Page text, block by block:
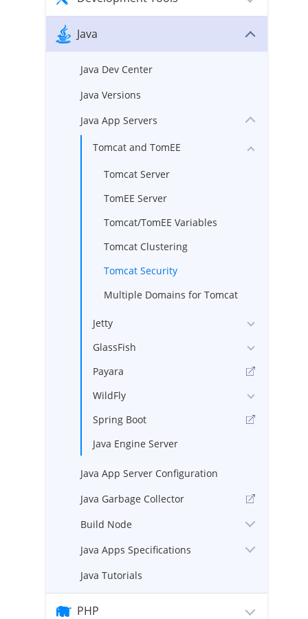
Java
Java Dev Center
Java Versions
Java App Servers
Tomcat and TomEE
Tomcat Server
TomEE Server
Tomcat/TomEE Variables
Tomcat Clustering
Tomcat Security
Multiple Domains for Tomcat
Jetty
GlassFish
Payara
WildFly
Spring Boot
Java Engine Server
Java App Server Configuration
Java Garbage Collector
Build Node
Java Apps Specifications
Java Tutorials
PHP